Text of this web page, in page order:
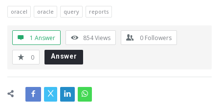
oracel oracle query reports
1 Answer 854Views 0 Followers
0 Answer